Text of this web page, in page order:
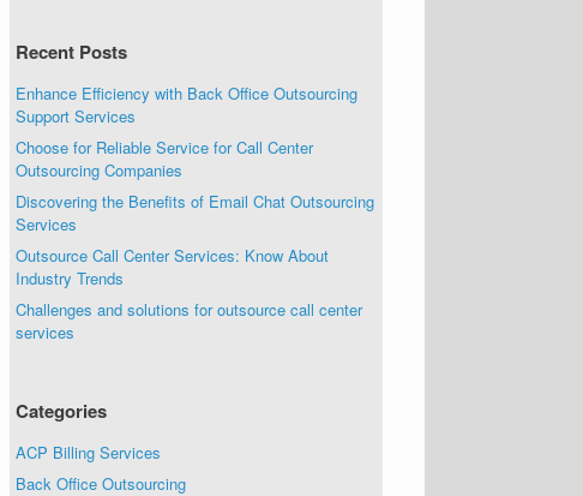
Recent Posts
Enhance Efficiency with Back Office Outsourcing
Support Services
Choose for Reliable Service for Call Center
Outsourcing Companies
Discovering the Benefits of Email Chat Outsourcing
Services
Outsource Call Center Services: Know About
Industry Trends
Challenges and solutions for outsource call center
services
Categories
ACP Billing Services
Back Office Outsourcing